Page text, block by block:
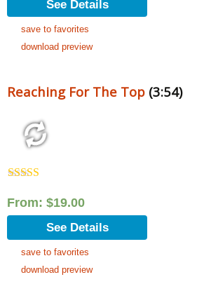
See Details
save to favorites
download preview
Reaching For The Top (3:54)
out of 5
From: $19.00
See Details
save to favorites
download preview